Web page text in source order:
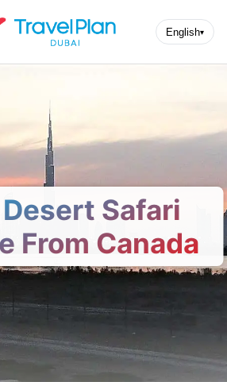
English▾
Safari
From Canada